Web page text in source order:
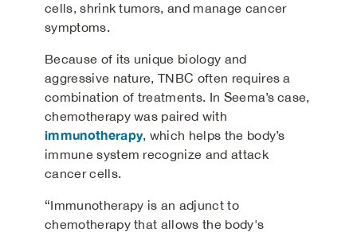
cells, shrink tumors, and manage cancer
symptoms.
Because of its unique biology and
aggressive nature, TNBC often requires a
combination of treatments. In Seema’s case,
chemotherapy was paired with
immunotherapy, which helps the body’s
immune system recognize and attack
cancer cells.
“Immunotherapy is an adjunct to
chemotherapy that allows the body's